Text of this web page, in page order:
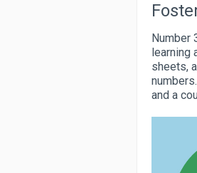
Number
learning
sheets,
and a